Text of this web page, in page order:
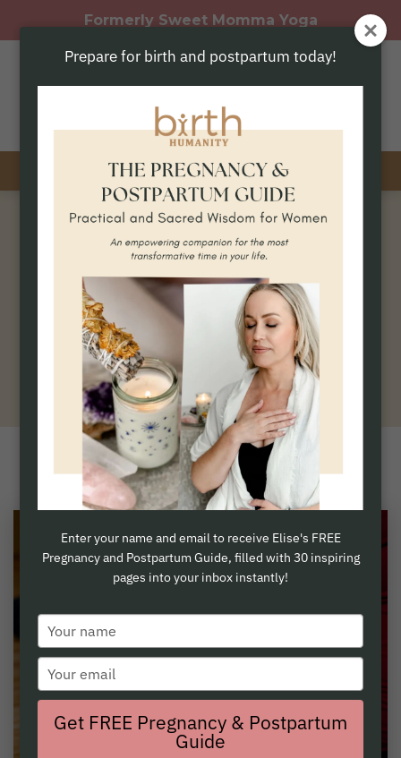
Formerly Sweet Momma Yoga
phone
Prenatal Yoga
In-Person Classes
A practice that honors your body,
your baby, and your becoming.
Sweet Momma Yoga is now Birth Humanity
Prepare for birth and postpartum today!
Enter your name and email to receive Elise's FREE
Pregnancy and Postpartum Guide, filled with 30 inspiring
pages into your inbox instantly!
Type
your
name
Type
your
Get FREE Pregnancy & Postpartum
Guide